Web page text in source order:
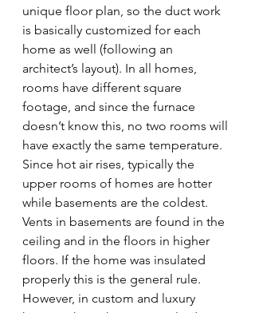
unique floor plan, so the duct work
is basically customized for each
home as well (following an
architect’s layout). In all homes,
rooms have different square
footage, and since the furnace
doesn’t know this, no two rooms will
have exactly the same temperature.
Since hot air rises, typically the
upper rooms of homes are hotter
while basements are the coldest.
Vents in basements are found in the
ceiling and in the floors in higher
floors. If the home was insulated
properly this is the general rule.
However, in custom and luxury